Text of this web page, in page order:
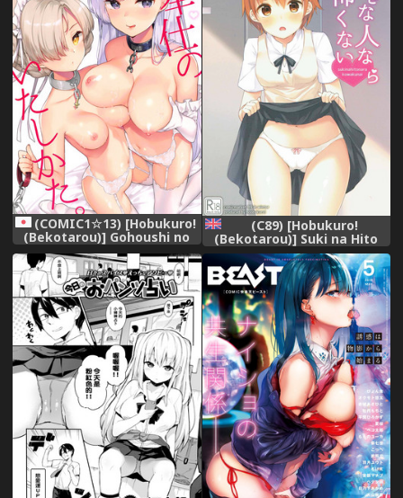
(COMIC1☆13) [Hobukuro!
(Bekotarou)] Gohoushi no
Itashikata. (Azur Lane)
(C89) [Hobukuro!
(Bekotarou)] Suki na Hito
nara Kowakunai | If Its
The Person You Love Its
Not Scary (WORKING!!)
[English] [Doujins.com]